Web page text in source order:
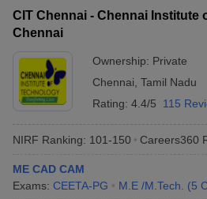
CIT Chennai - Chennai Institute
Chennai
Ownership: Private
Chennai Tamil Nadu
Rating: 4.4/5 115
NIRF Ranking: 101-150 Careers360
ME CAD CAM
Exams: CEETA-PG M.E /M.Tech. (5